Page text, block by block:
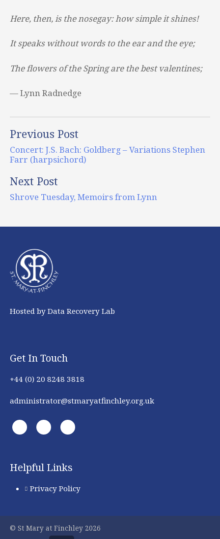
Here, then, is the nosegay: how simple it shines!
It speaks without words to the ear and the eye;
The flowers of the Spring are the best valentines;
— Lynn Radnedge
Previous Post
Concert: J.S. Bach: Goldberg – Variations Stephen
Farr (harpsichord)
Next Post
Shrove Tuesday, Memoirs from Lynn
Hosted by Data Recovery Lab
Get In Touch
+44 (0) 20 8248 3818
administrator@stmaryatfinchley.org.uk
Helpful Links
Privacy Policy
© St Mary at Finchley 2026